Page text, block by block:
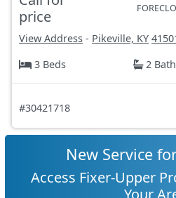
price
View Address - Pikeville, KY
3 Beds
2
#30421718
New Service
Access Fixer-Upper
Your